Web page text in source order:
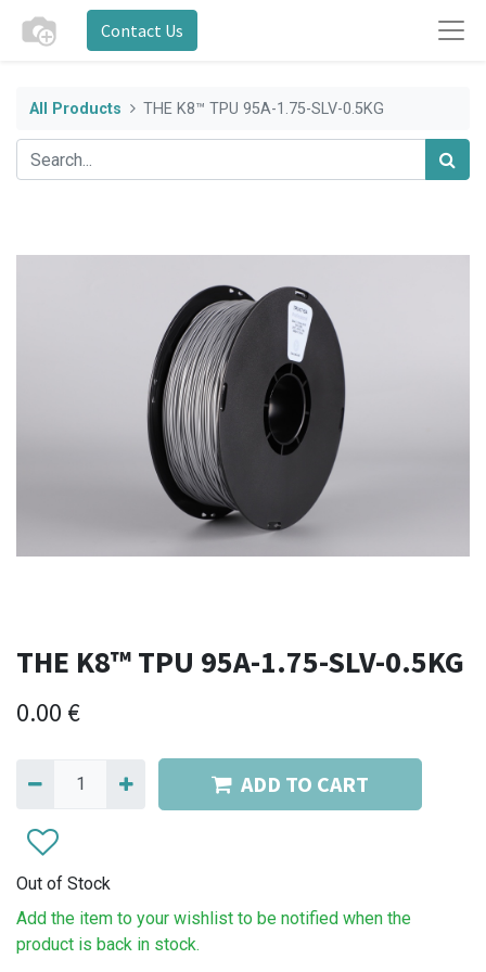
Contact Us
All Products THE K8™ TPU 95A-1.75-SLV-0.5KG
THE K8™ TPU 95A-1.75-SLV-0.5KG
0.00 €
ADD TO CART
Out of Stock
Add the item to your wishlist to be notified when the
product is back in stock.